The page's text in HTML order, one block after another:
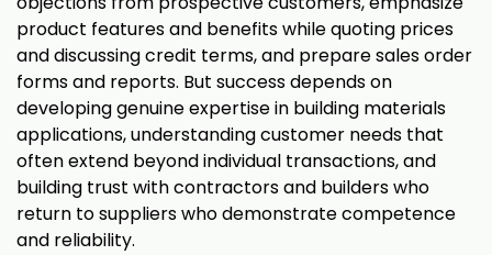
product features and benefits while quoting prices
and discussing credit terms, and prepare sales order
forms and reports. But success depends on
developing genuine expertise in building materials
applications, understanding customer needs that
often extend beyond individual transactions, and
building trust with contractors and builders who
return to suppliers who demonstrate competence
and reliability.